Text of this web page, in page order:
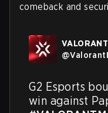
comeback and
@
G2 Esports